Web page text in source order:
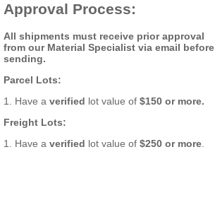
Approval Process:
All shipments must receive prior approval
from our Material Specialist via email before
sending.
Parcel Lots:
1. Have a verified lot value of $150 or more.
Freight Lots:
1. Have a verified lot value of $250 or more